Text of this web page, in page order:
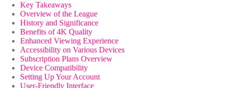
Key Takeaways
Overview of the League
History and Significance
Benefits of 4K Quality
Enhanced Viewing Experience
Accessibility on Various Devices
Subscription Plans Overview
Device Compatibility
Setting Up Your Account
User-Friendly Interface